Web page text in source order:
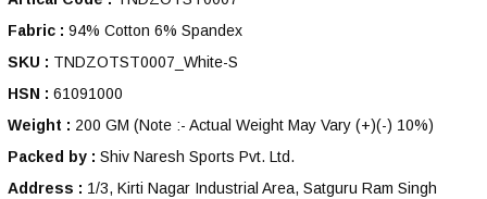
Fabric : 94% Cotton 6% Spandex
SKU : TNDZOTST0007_White-S
HSN : 61091000
Weight : 200 GM (Note :- Actual Weight May Vary (+)(-) 10%)
Packed by : Shiv Naresh Sports Pvt. Ltd.
Address : 1/3, Kirti Nagar Industrial Area, Satguru Ram Singh